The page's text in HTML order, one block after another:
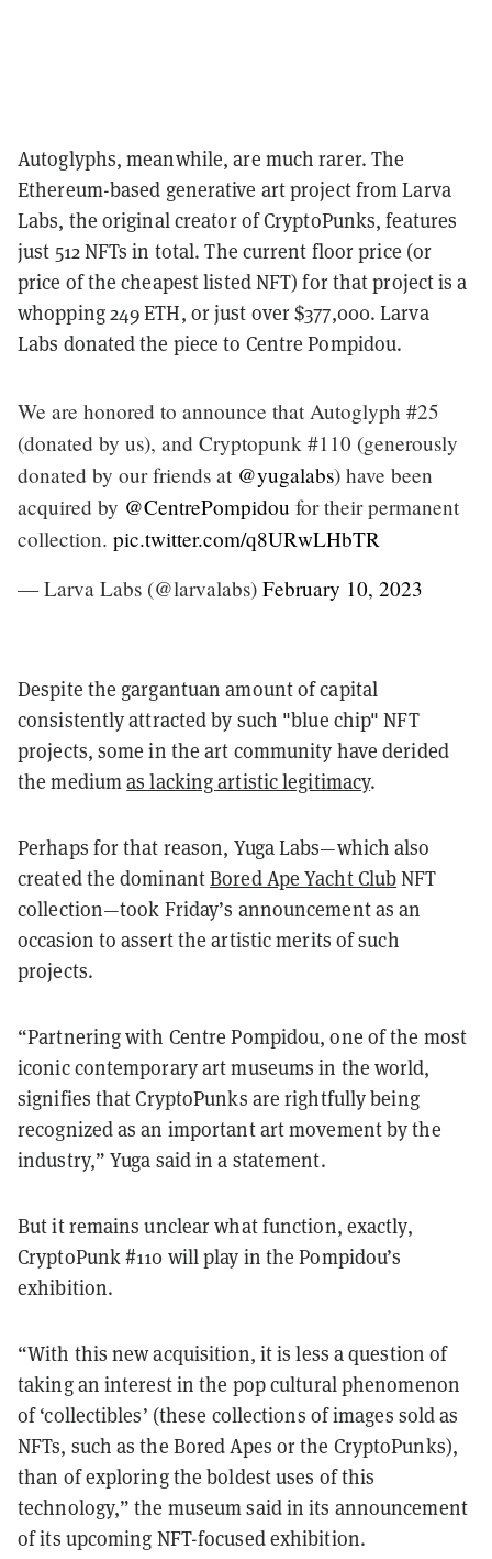
Autoglyphs, meanwhile, are much rarer. The
Ethereum-based generative art project from Larva
Labs, the original creator of CryptoPunks, features
just 512 NFTs in total. The current floor price (or
price of the cheapest listed NFT) for that project is a
whopping 249 ETH, or just over $377,000. Larva
Labs donated the piece to Centre Pompidou.
We are honored to announce that Autoglyph #25
(donated by us), and Cryptopunk #110 (generously
donated by our friends at @yugalabs) have been
acquired by @CentrePompidou for their permanent
collection. pic.twitter.com/q8URwLHbTR
— Larva Labs (@larvalabs) February 10, 2023
Despite the gargantuan amount of capital
consistently attracted by such "blue chip" NFT
projects, some in the art community have derided
the mediumas lacking artistic legitimacy.
Perhaps for that reason, Yuga Labs—which also
created the dominantBored Ape Yacht ClubNFT
collection—took Friday’s announcement as an
occasion to assert the artistic merits of such
projects.
“Partnering with Centre Pompidou, one of the most
iconic contemporary art museums in the world,
signifies that CryptoPunks are rightfully being
recognized as an important art movement by the
industry,” Yuga said in a statement.
But it remains unclear what function, exactly,
CryptoPunk #110 will play in the Pompidou’s
exhibition.
“With this new acquisition, it is less a question of
taking an interest in the pop cultural phenomenon
of ‘collectibles’ (these collections of images sold as
NFTs, such as the Bored Apes or the CryptoPunks),
than of exploring the boldest uses of this
technology,” the museum said in its announcement
of its upcoming NFT-focused exhibition.